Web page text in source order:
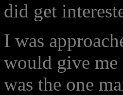
did get
I was
would give me
was the one